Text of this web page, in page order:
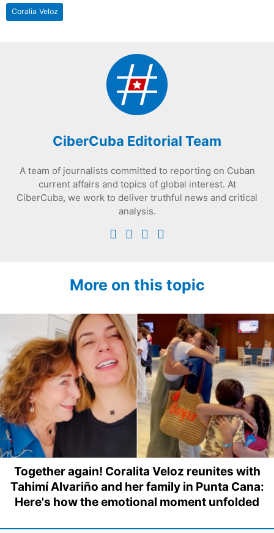
Coralia Veloz
CiberCuba Editorial Team
A team of journalists committed to reporting on Cuban
current affairs and topics of global interest. At
CiberCuba, we work to deliver truthful news and critical
analysis.
More on this topic
Together again! Coralita Veloz reunites with
Tahimí Alvariño and her family in Punta Cana:
Here's how the emotional moment unfolded